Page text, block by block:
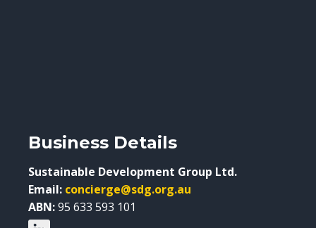
Business Details
Sustainable Development Group Ltd.
Email: concierge@sdg.org.au
ABN:95 633 593 101